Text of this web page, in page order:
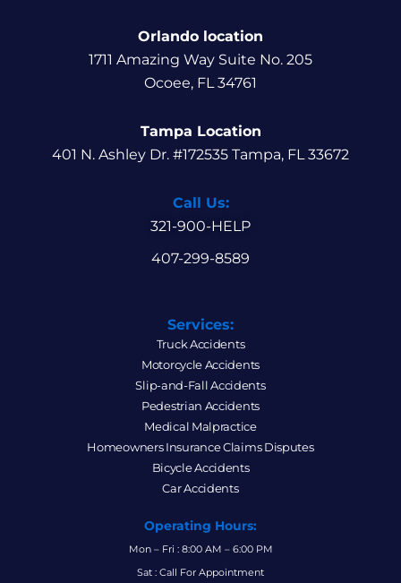
Orlando location
1711 Amazing Way Suite No. 205
Ocoee, FL 34761
Tampa Location
401 N. Ashley Dr. #172535 Tampa, FL 33672
Call Us:
321-900-HELP
407-299-8589
Services:
Truck Accidents
Motorcycle Accidents
Slip-and-Fall Accidents
Pedestrian Accidents
Medical Malpractice
Homeowners Insurance Claims Disputes
Bicycle Accidents
Car Accidents
Operating Hours:
Mon – Fri : 8:00 AM – 6:00 PM
Sat : Call For Appointment